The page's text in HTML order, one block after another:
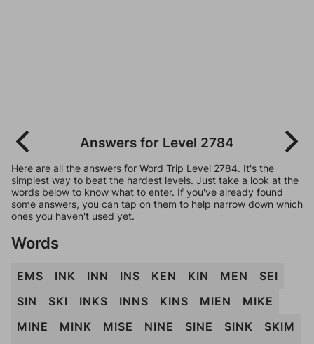
Answers for Level 2784
Here are all the answers for Word Trip Level 2784. It's the
simplest way to beat the hardest levels. Just take a look at the
words below to know what to enter. If you've already found
some answers, you can tap on them to help narrow down which
ones you haven't used yet.
Words
EMS INK INN INS KEN KIN MEN
SEI
SIN
SKI INKS INNS KINS MIEN
MIKE
MINE
MINK MISE NINE SINE SINK
SKIM